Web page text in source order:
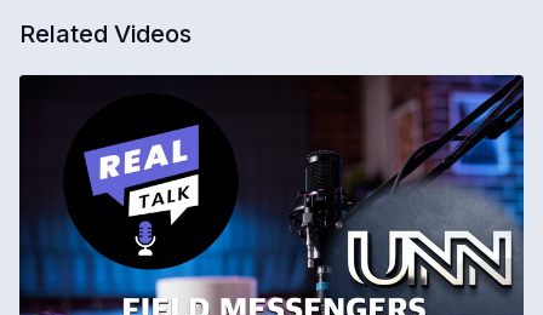
awareness.comand his telegram channel is
https://t.me/NatemaxHumanAlliance
Related Videos